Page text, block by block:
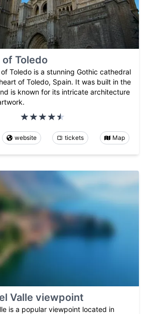
Toledo
Toledo is a stunning Gothic cathedral
of Toledo, Spain. It was built in the
is known for its intricate architecture
website tickets Map
Valle viewpoint
is a popular viewpoint located in